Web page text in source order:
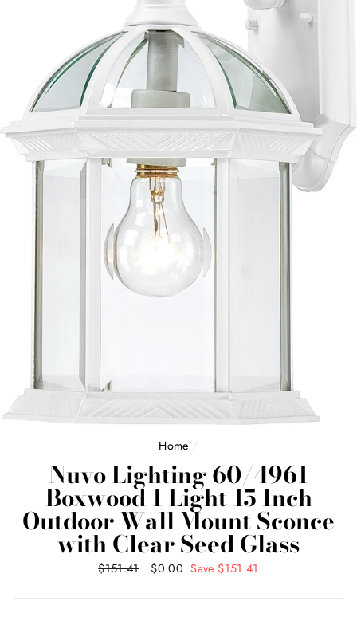
Home /
Nuvo Lighting 60/4961
Boxwood 1 Light 15 Inch
Outdoor Wall Mount Sconce
with Clear Seed Glass
Regular
$151.41
Sale
$0.00 Save $151.41